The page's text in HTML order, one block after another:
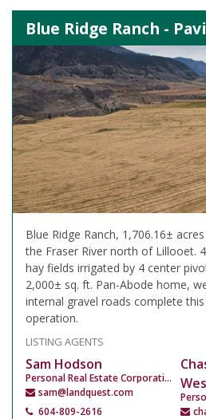
Blue Ridge Ranch -
Blue Ridge Ranch, 1,706.16±
the Fraser River north of Lillooet.
hay fields irrigated by 4 center
2,000± sq. ft. Pan-Abode home,
internal gravel roads complete
operation.
LISTING AGENTS
Sam Hodson
Personal Real Estate Corporation
sam@landquest.com
604-809-2616